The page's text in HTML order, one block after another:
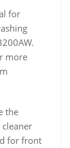
for
more
the
for front